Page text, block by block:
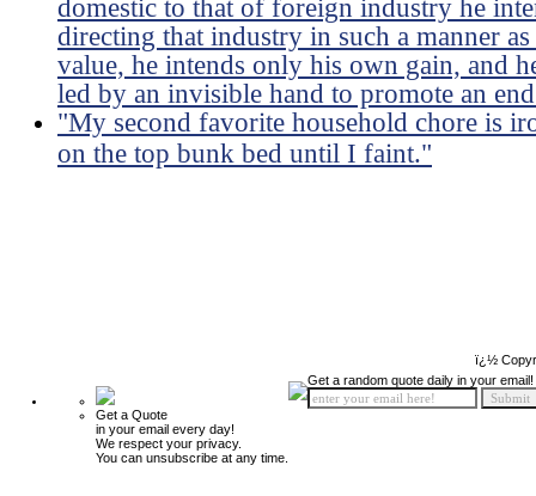
domestic to that of foreign industry he
directing that industry in such a manner
value, he intends only his own gain, and
led by an invisible hand to promote an
"My second favorite household chore is
on the top bunk bed until I faint."
ï¿½
Get a Quote
in your email every day!
We respect your privacy.
You can unsubscribe at any time.
Get a random quote daily in your email!